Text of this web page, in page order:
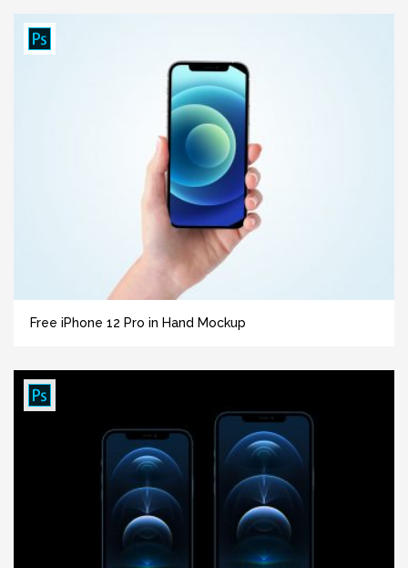
Free iPhone 12 Pro in Hand Mockup